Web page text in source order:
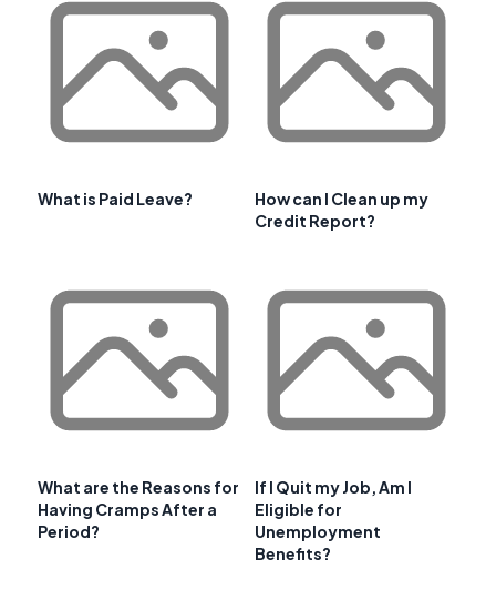
What is Paid Leave?
How can I Clean up my
Credit Report?
What are the Reasons for
Having Cramps After a
Period?
If I Quit my Job, Am I
Eligible for
Unemployment
Benefits?